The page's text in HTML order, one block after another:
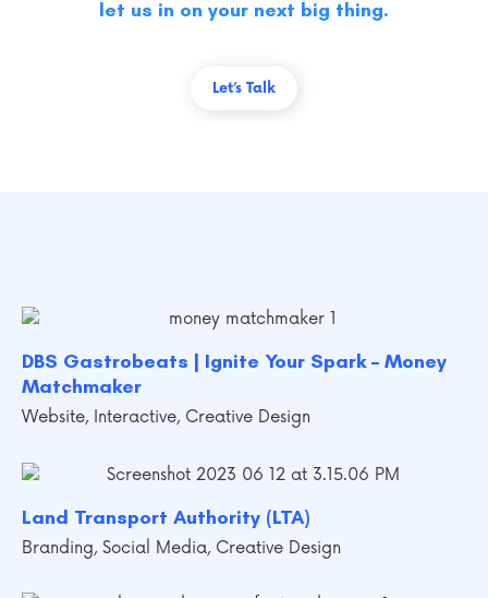
let us in on your next big thing.
Let’s Talk
DBS Gastrobeats | Ignite Your Spark – Money
Matchmaker
Website, Interactive, Creative Design
Land Transport Authority (LTA)
Branding, Social Media, Creative Design